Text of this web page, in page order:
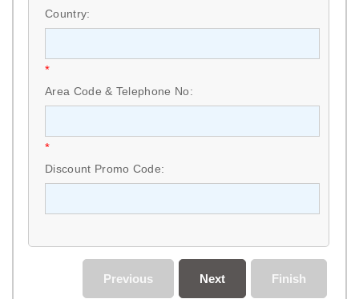
Country:
*
Area Code & Telephone No:
*
Discount Promo Code:
Finish
Next
Previous